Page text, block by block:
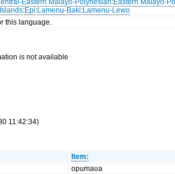
Eastern Malayo-Polynesian:Eastern Malayo-
:Epi:Lamenu-Baki:Lamenu-Lewo
this language.
is not available
11:42:34)
Item:
opumaʋa